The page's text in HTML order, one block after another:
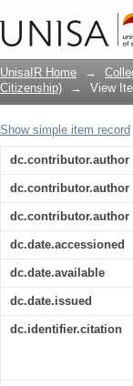
weeding
UnisaIR Home →
Citizenship)
→ View
Show simple item record
dc.contributor.author
dc.contributor.author
dc.contributor.author
dc.date.accessioned
dc.date.available
dc.date.issued
dc.identifier.citation